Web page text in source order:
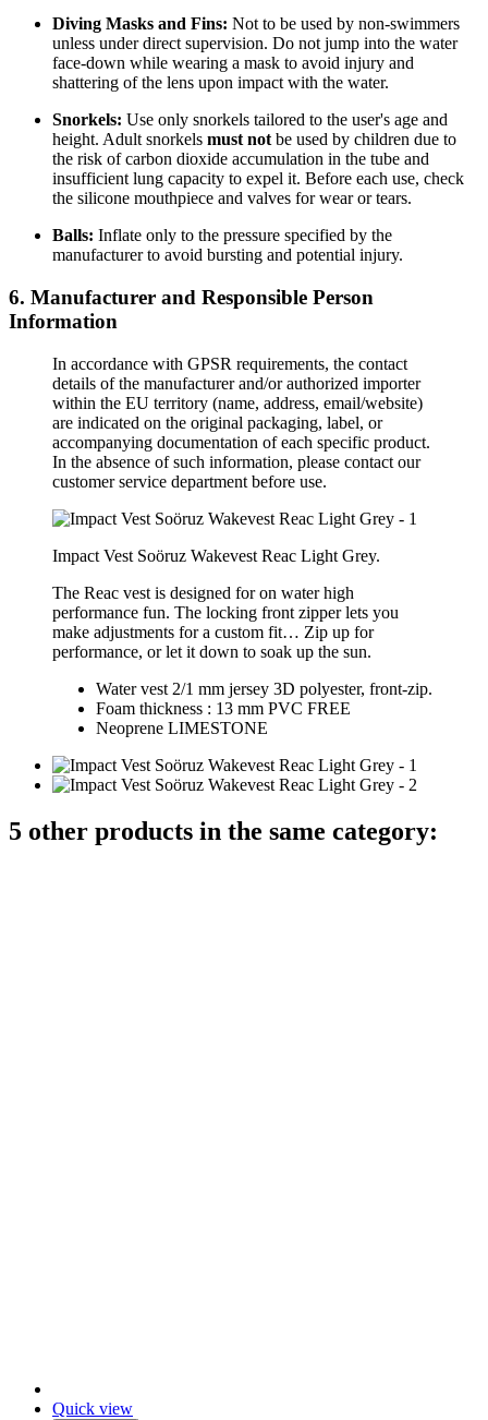
Diving Masks and Fins: Not to be used by non-swimmers
unless under direct supervision. Do not jump into the water
face-down while wearing a mask to avoid injury and
shattering of the lens upon impact with the water.
Snorkels: Use only snorkels tailored to the user's age and
height. Adult snorkels must not be used by children due to
the risk of carbon dioxide accumulation in the tube and
insufficient lung capacity to expel it. Before each use, check
the silicone mouthpiece and valves for wear or tears.
Balls: Inflate only to the pressure specified by the
manufacturer to avoid bursting and potential injury.
6. Manufacturer and Responsible Person
Information
In accordance with GPSR requirements, the contact
details of the manufacturer and/or authorized importer
within the EU territory (name, address, email/website)
are indicated on the original packaging, label, or
accompanying documentation of each specific product.
In the absence of such information, please contact our
customer service department before use.
Impact Vest Soöruz Wakevest Reac Light Grey.
The Reac vest is designed for on water high
performance fun. The locking front zipper lets you
make adjustments for a custom fit… Zip up for
performance, or let it down to soak up the sun.
Water vest 2/1 mm jersey 3D polyester, front-zip.
Foam thickness : 13 mm PVC FREE
Neoprene LIMESTONE
5 other products in the same category:
Quick view